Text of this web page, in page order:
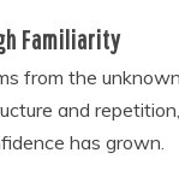
Familiarity
from the
and
has grown.